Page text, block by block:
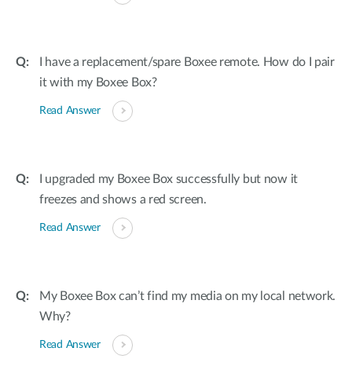
I have a replacement/spare Boxee remote. How do I pair
it with my Boxee Box?
Read Answer
I upgraded my Boxee Box successfully but now it
freezes and shows a red screen.
Read Answer
My Boxee Box can’t find my media on my local network.
Why?
Read Answer